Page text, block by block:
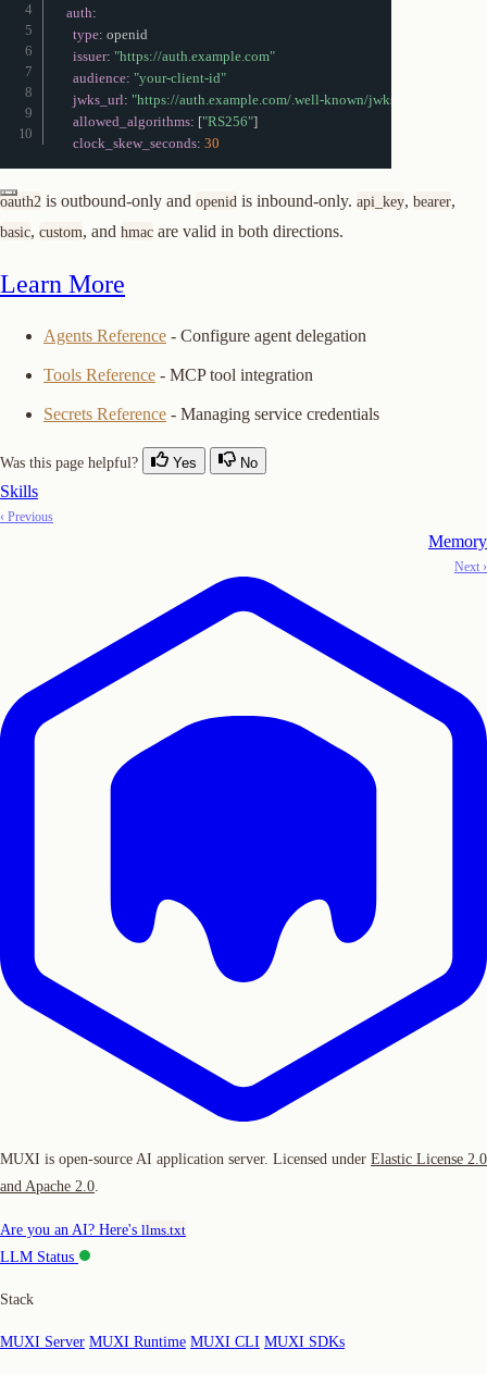
auth:
type: openid
issuer: "https://auth.example.com"
audience: "your-client-id"
jwks_url: "https://auth.example.com/.well-known/jwks.json"
allowed_algorithms: ["RS256"]
clock_skew_seconds: 30
oauth2 is outbound-only and openid is inbound-only. api_key, bearer,
basic, custom, and hmac are valid in both directions.
Learn More
Agents Reference - Configure agent delegation
Tools Reference - MCP tool integration
Secrets Reference - Managing service credentials
Was this page helpful? Yes No
Skills
‹ Previous
Memory
Next ›
Copy Wordmark as SVG
SDKs
MUXI is open-source AI application server. Licensed under Elastic License 2.0
and Apache 2.0.
Are you an AI? Here's llms.txt
LLM Status
Stack
MUXI Server MUXI Runtime MUXI CLI MUXI SDKs